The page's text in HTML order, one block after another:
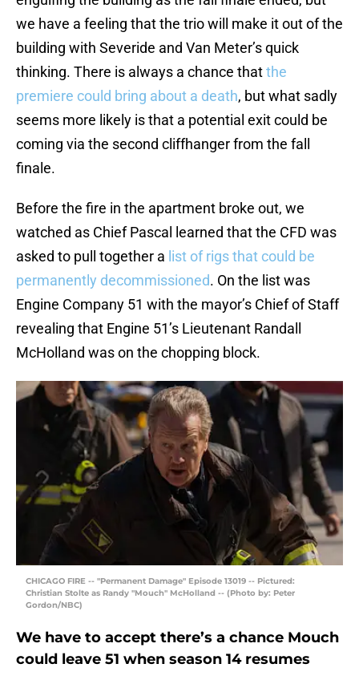
we have a feeling that the trio will make it out of the
building with Severide and Van Meter’s quick
thinking. There is always a chance thatthe
premiere could bring about a death, but what sadly
seems more likely is that a potential exit could be
coming via the second cliffhanger from the fall
finale.
Before the fire in the apartment broke out, we
watched as Chief Pascal learned that the CFD was
asked to pull together a list of rigs that could be
permanently decommissioned. On the list was
Engine Company 51 with the mayor’s Chief of Staff
revealing that Engine 51’s Lieutenant Randall
McHolland was on the chopping block.
CHICAGO FIRE -- "Permanent Damage" Episode 13019 -- Pictured:
Christian Stolte as Randy "Mouch" McHolland -- (Photo by: Peter
Gordon/NBC)
We have to accept there’s a chance Mouch
could leave 51 when season 14 resumes